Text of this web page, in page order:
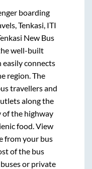
boarding
Tenkasi, ITI
New Bus
well-built
easily connects
region. The
travellers and
along the
of the highway
food. View
from your bus
of the bus
or private